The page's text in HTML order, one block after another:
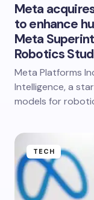
Meta
to enhance
Meta
Robotics
Meta Platforms
Intelligence, a
models for
TECH